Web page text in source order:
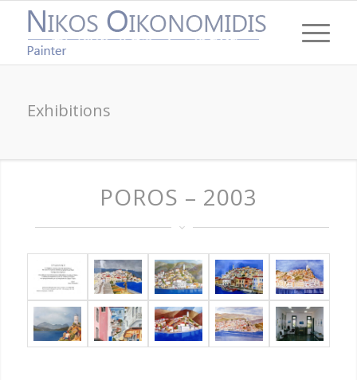
Exhibitions
POROS – 2003